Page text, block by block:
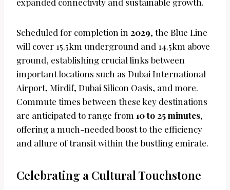
Scheduled for completion in 2029, the Blue Line
will cover 15.5km underground and 14.5km above
ground, establishing crucial links between
important locations such as Dubai International
Airport, Mirdif, Dubai Silicon Oasis, and more.
Commute times between these key destinations
are anticipated to range from 10 to 25 minutes,
offering a much-needed boost to the efficiency
and allure of transit within the bustling emirate.
Celebrating a Cultural Touchstone